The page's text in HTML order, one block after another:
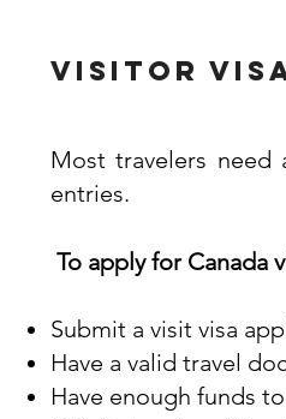
Visitor
Most travelers
entries.
To apply for Canada
Submit a visit visa
Have a valid travel
Have enough funds